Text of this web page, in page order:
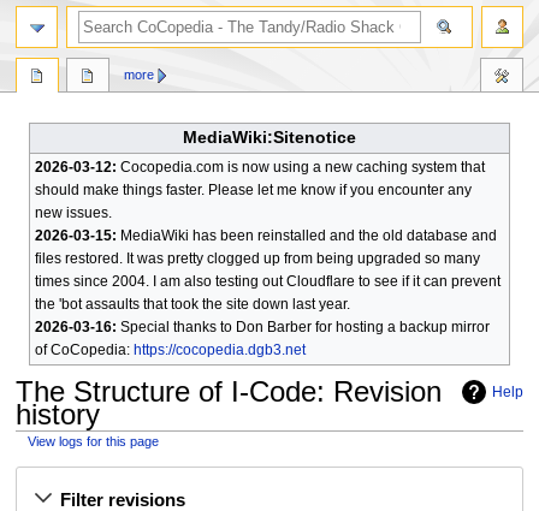
MediaWiki:Sitenotice
2026-03-12: Cocopedia.com is now using a new caching system that
should make things faster. Please let me know if you encounter any
new issues.
2026-03-15: MediaWiki has been reinstalled and the old database and
files restored. It was pretty clogged up from being upgraded so many
times since 2004. I am also testing out Cloudflare to see if it can prevent
the 'bot assaults that took the site down last year.
2026-03-16: Special thanks to Don Barber for hosting a backup mirror
of CoCopedia: https://cocopedia.dgb3.net
Help
The Structure of I-Code: Revision
history
View logs for this page
Filter revisions
more
search